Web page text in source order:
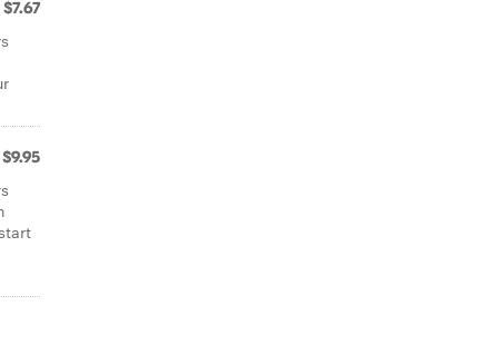
$7.67
$9.95